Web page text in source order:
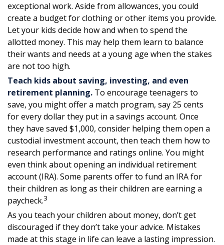
exceptional work. Aside from allowances, you could
create a budget for clothing or other items you provide.
Let your kids decide how and when to spend the
allotted money. This may help them learn to balance
their wants and needs at a young age when the stakes
are not too high.
Teach kids about saving, investing, and even
retirement planning. To encourage teenagers to
save, you might offer a match program, say 25 cents
for every dollar they put in a savings account. Once
they have saved $1,000, consider helping them open a
custodial investment account, then teach them how to
research performance and ratings online. You might
even think about opening an individual retirement
account (IRA). Some parents offer to fund an IRA for
their children as long as their children are earning a
paycheck.3
As you teach your children about money, don’t get
discouraged if they don’t take your advice. Mistakes
made at this stage in life can leave a lasting impression.